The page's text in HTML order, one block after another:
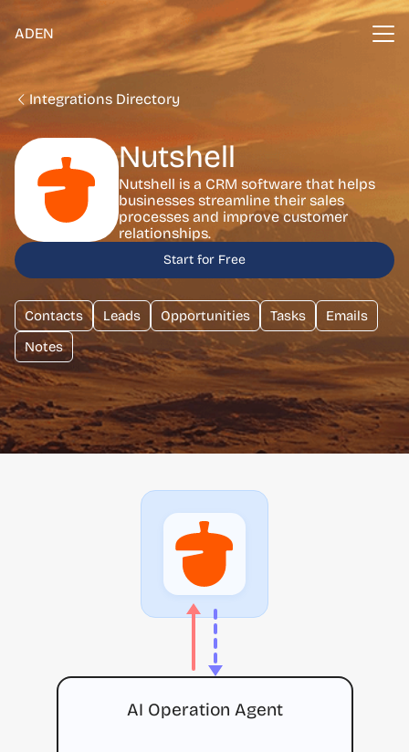
ADEN
Integrations Directory
Nutshell
Nutshell is a CRM software that helps
businesses streamline their sales
processes and improve customer
relationships.
Start for Free
Contacts Leads Opportunities Tasks
Emails
Notes
AI Operation Agent